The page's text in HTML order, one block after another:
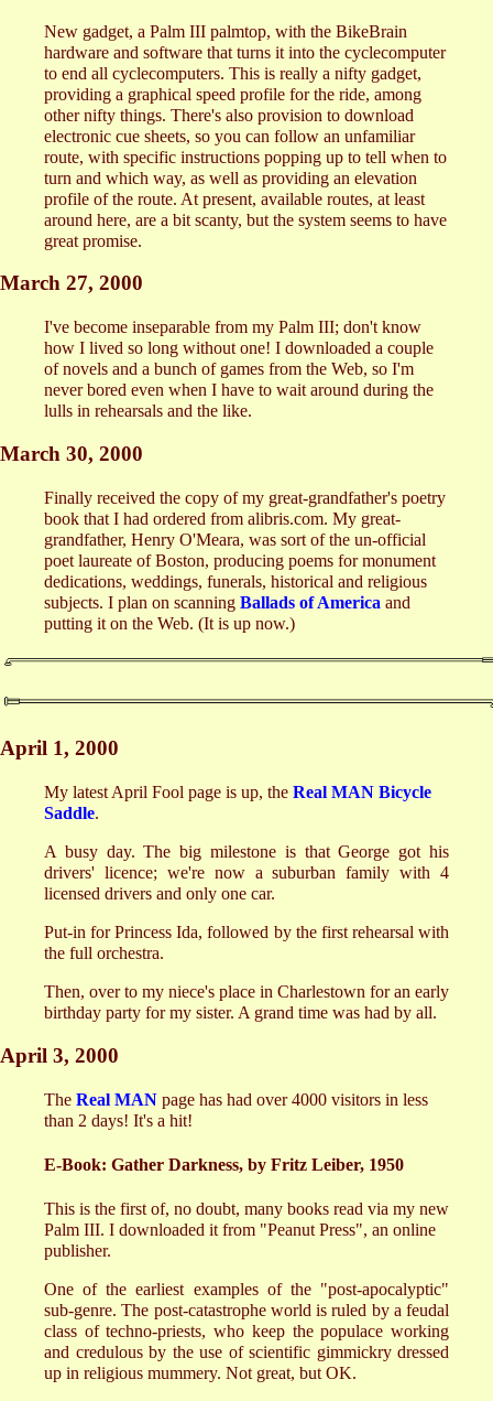
New gadget, a Palm III palmtop, with the BikeBrain
hardware and software that turns it into the cyclecomputer
to end all cyclecomputers. This is really a nifty gadget,
providing a graphical speed profile for the ride, among
other nifty things. There's also provision to download
electronic cue sheets, so you can follow an unfamiliar
route, with specific instructions popping up to tell when to
turn and which way, as well as providing an elevation
profile of the route. At present, available routes, at least
around here, are a bit scanty, but the system seems to have
great promise.
March 27, 2000
I've become inseparable from my Palm III; don't know
how I lived so long without one! I downloaded a couple
of novels and a bunch of games from the Web, so I'm
never bored even when I have to wait around during the
lulls in rehearsals and the like.
March 30, 2000
Finally received the copy of my great-grandfather's poetry
book that I had ordered from alibris.com. My great-
grandfather, Henry O'Meara, was sort of the un-official
poet laureate of Boston, producing poems for monument
dedications, weddings, funerals, historical and religious
subjects. I plan on scanning Ballads of America and
putting it on the Web. (It is up now.)
April 1, 2000
My latest April Fool page is up, the Real MAN Bicycle
Saddle.
A busy day. The big milestone is that George got his
drivers' licence; we're now a suburban family with 4
licensed drivers and only one car.
Put-in for Princess Ida, followed by the first rehearsal with
the full orchestra.
Then, over to my niece's place in Charlestown for an early
birthday party for my sister. A grand time was had by all.
April 3, 2000
The Real MAN page has had over 4000 visitors in less
than 2 days! It's a hit!
E-Book: Gather Darkness, by Fritz Leiber, 1950
This is the first of, no doubt, many books read via my new
Palm III. I downloaded it from "Peanut Press", an online
publisher.
One of the earliest examples of the "post-apocalyptic"
sub-genre. The post-catastrophe world is ruled by a feudal
class of techno-priests, who keep the populace working
and credulous by the use of scientific gimmickry dressed
up in religious mummery. Not great, but OK.